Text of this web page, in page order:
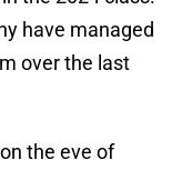
have managed
over the last
the eve of